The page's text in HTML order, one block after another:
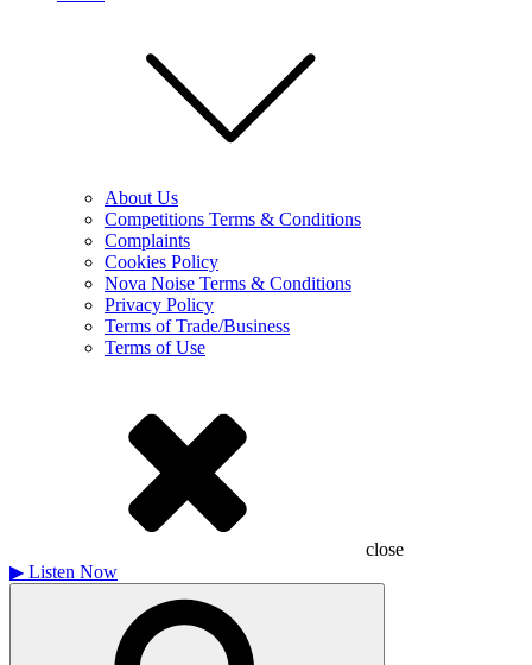
About Us
Competitions Terms & Conditions
Complaints
Cookies Policy
Nova Noise Terms & Conditions
Privacy Policy
Terms of Trade/Business
Terms of Use
close
▶ Listen Now